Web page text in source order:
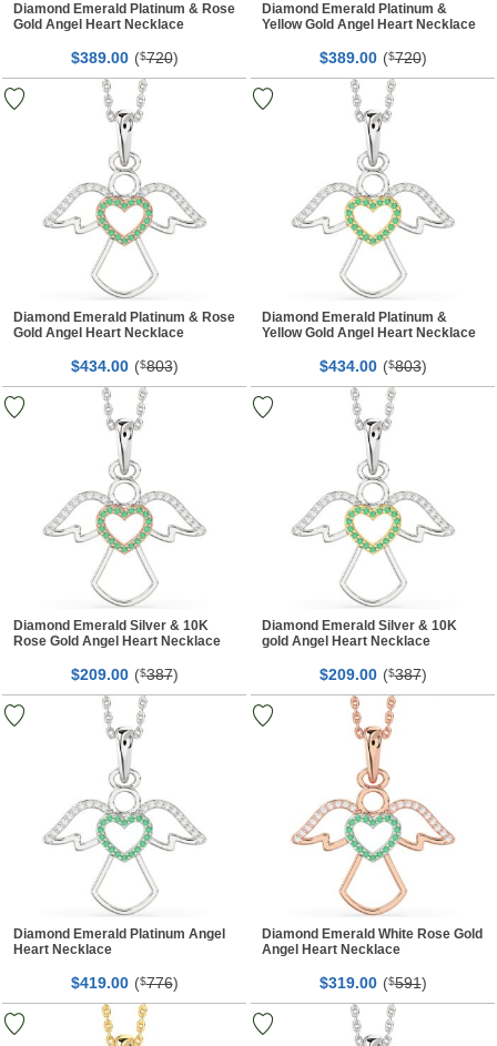
Diamond Emerald Platinum & Rose
Gold Angel Heart Necklace
$389.00 ($720)
Diamond Emerald Platinum &
Yellow Gold Angel Heart Necklace
$389.00 ($720)
Diamond Emerald Platinum & Rose
Gold Angel Heart Necklace
$434.00 ($803)
Diamond Emerald Platinum &
Yellow Gold Angel Heart Necklace
$434.00 ($803)
Diamond Emerald Silver & 10K
Rose Gold Angel Heart Necklace
$209.00 ($387)
Diamond Emerald Silver & 10K
gold Angel Heart Necklace
$209.00 ($387)
Diamond Emerald Platinum Angel
Heart Necklace
$419.00 ($776)
Diamond Emerald White Rose Gold
Angel Heart Necklace
$319.00 ($591)